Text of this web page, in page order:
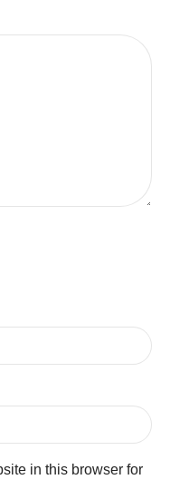
in this browser for